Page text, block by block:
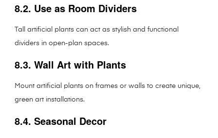
8.2. Use as Room Dividers
Tall artificial plants can act as stylish and functional
dividers in open-plan spaces.
8.3. Wall Art with Plants
Mount artificial plants on frames or walls to create unique,
green art installations.
8.4. Seasonal Decor